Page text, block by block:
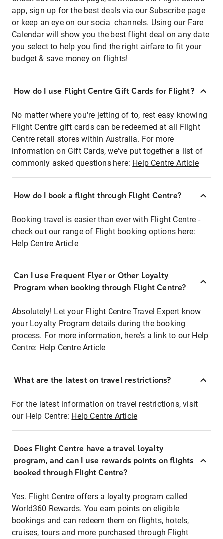
app, sign up for the best deals via our Subscribe page
or keep an eye on our social channels. Using our Fare
Calendar will show you the best flight deal on any date
you select to help you find the right airfare to fit your
budget & save money on flights!
How do I use Flight Centre Gift Cards for Flight?
No matter where you're jetting of to, rest easy knowing
Flight Centre gift cards can be redeemed at all Flight
Centre retail stores within Australia. For more
information on Gift Cards, we've put together a list of
commonly asked questions here: Help Centre Article
How do I book a flight through Flight Centre?
Booking travel is easier than ever with Flight Centre -
check out our range of Flight booking options here:
Help Centre Article
Can I use Frequent Flyer or Other Loyalty
Program when booking through Flight Centre?
Absolutely! Let your Flight Centre Travel Expert know
your Loyalty Program details during the booking
process. For more information, here's a link to our Help
Centre: Help Centre Article
What are the latest on travel restrictions?
For the latest information on travel restrictions, visit
our Help Centre: Help Centre Article
Does Flight Centre have a travel loyalty
program, and can I use rewards points on flights
booked through Flight Centre?
Yes. Flight Centre offers a loyalty program called
World360 Rewards. You earn points on eligible
bookings and can redeem them on flights, hotels,
cruises, tours and more purchased through Flight